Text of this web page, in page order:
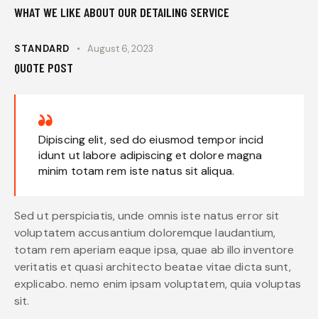
WHAT WE LIKE ABOUT OUR DETAILING SERVICE
STANDARD August 6, 2023
QUOTE POST
Dipiscing elit, sed do eiusmod tempor incid
idunt ut labore adipiscing et dolore magna
minim totam rem iste natus sit aliqua.
Sed ut perspiciatis, unde omnis iste natus error sit
voluptatem accusantium doloremque laudantium,
totam rem aperiam eaque ipsa, quae ab illo inventore
veritatis et quasi architecto beatae vitae dicta sunt,
explicabo. nemo enim ipsam voluptatem, quia voluptas
sit.